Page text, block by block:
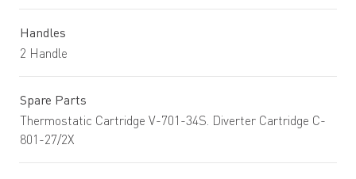
Handles
2 Handle
Spare Parts
Thermostatic Cartridge V-701-34S. Diverter Cartridge C-
801-27/2X